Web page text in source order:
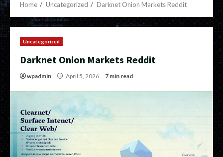
Home Uncategorized Darknet Onion Markets Reddit
Uncategorized
Darknet Onion Markets Reddit
wpadmin April 5, 2026 7 min read